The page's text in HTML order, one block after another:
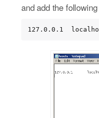
and add the
127.0.0.1